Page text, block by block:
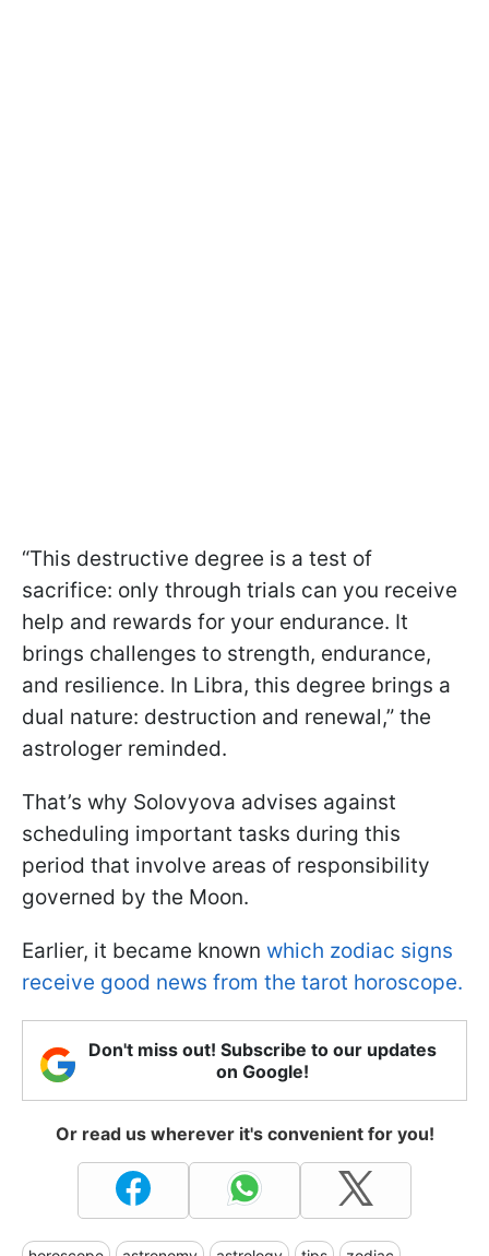
“This destructive degree is a test of
sacrifice: only through trials can you receive
help and rewards for your endurance. It
brings challenges to strength, endurance,
and resilience. In Libra, this degree brings a
dual nature: destruction and renewal,” the
astrologer reminded.
That’s why Solovyova advises against
scheduling important tasks during this
period that involve areas of responsibility
governed by the Moon.
Earlier, it became known which zodiac signs
receive good news from the tarot horoscope.
Don't miss out! Subscribe to our updates
on Google!
Or read us wherever it's convenient for you!